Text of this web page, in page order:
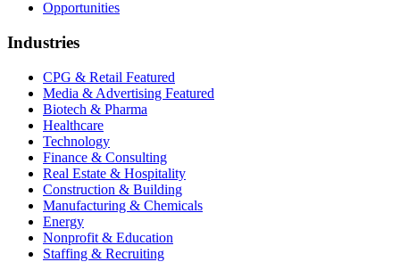
Opportunities
Industries
CPG & Retail Featured
Media & Advertising Featured
Biotech & Pharma
Healthcare
Technology
Finance & Consulting
Real Estate & Hospitality
Construction & Building
Manufacturing & Chemicals
Energy
Nonprofit & Education
Staffing & Recruiting